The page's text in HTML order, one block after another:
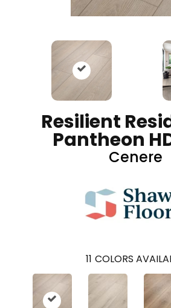
Resilient
Pantheon
Cenere
11 COLORS